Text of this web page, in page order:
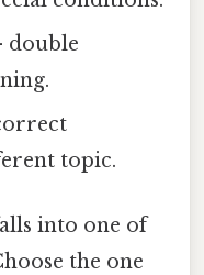
double
topic.
into one of
the one